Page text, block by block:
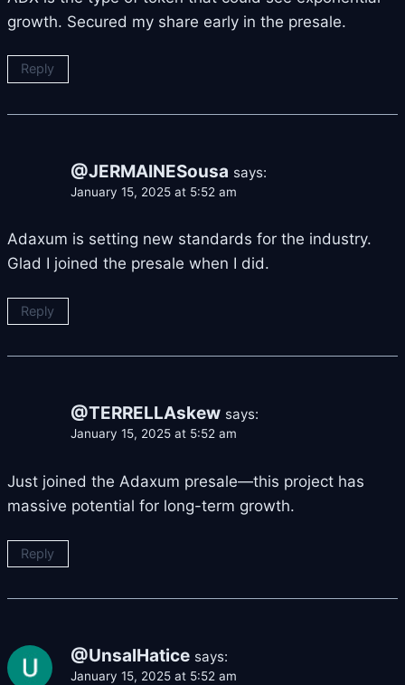
growth. Secured my share early in the presale.
Reply
@JERMAINESousa says:
January 15, 2025 at 5:52 am
Adaxum is setting new standards for the industry.
Glad I joined the presale when I did.
Reply
@TERRELLAskew says:
January 15, 2025 at 5:52 am
Just joined the Adaxum presale—this project has
massive potential for long-term growth.
Reply
@UnsalHatice says:
January 15, 2025 at 5:52 am